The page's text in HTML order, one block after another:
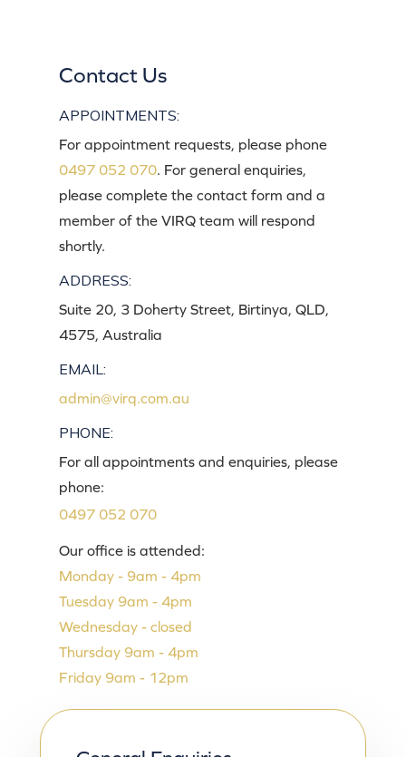
Contact Us
APPOINTMENTS:
For appointment requests, please phone
0497 052 070. For general enquiries,
please complete the contact form and a
member of the VIRQ team will respond
shortly.
ADDRESS:
Suite 20, 3 Doherty Street, Birtinya, QLD,
4575, Australia
EMAIL:
admin@virq.com.au
PHONE:
For all appointments and enquiries, please
phone:
0497 052 070
Our office is attended:
Monday - 9am - 4pm
Tuesday 9am - 4pm
Wednesday - closed
Thursday 9am - 4pm
Friday 9am - 12pm